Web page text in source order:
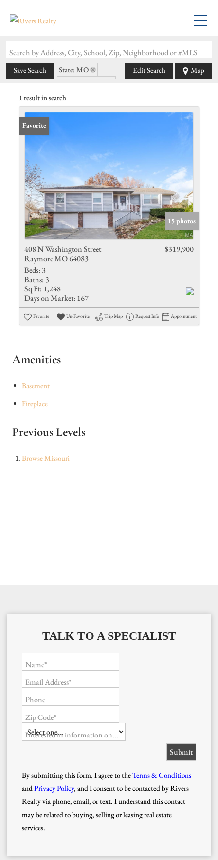
Search by Address, City, School, Zip, Neighborhood or #MLS
Save Search
State: MO
Edit Search Map
1 result in search
Favorite
15 photos
408 N Washington Street
Raymore MO 64083
$319,900
Beds: 3
Baths: 3
Sq Ft: 1,248
Days on Market: 167
Favorite Un-Favorite Trip Map Request Info Appointment
Amenities
Basement
Fireplace
Previous Levels
BrowseMissouri
TALK TO A SPECIALIST
Name*
Email Address*
Phone
Zip Code*
Interested in information on...
By submitting this form, I agree to theTerms & Conditions
and Privacy Policy, and I consent to be contacted by Rivers
Realty via phone, email, or text. I understand this contact
may be related to buying, selling or leasing real estate
services.